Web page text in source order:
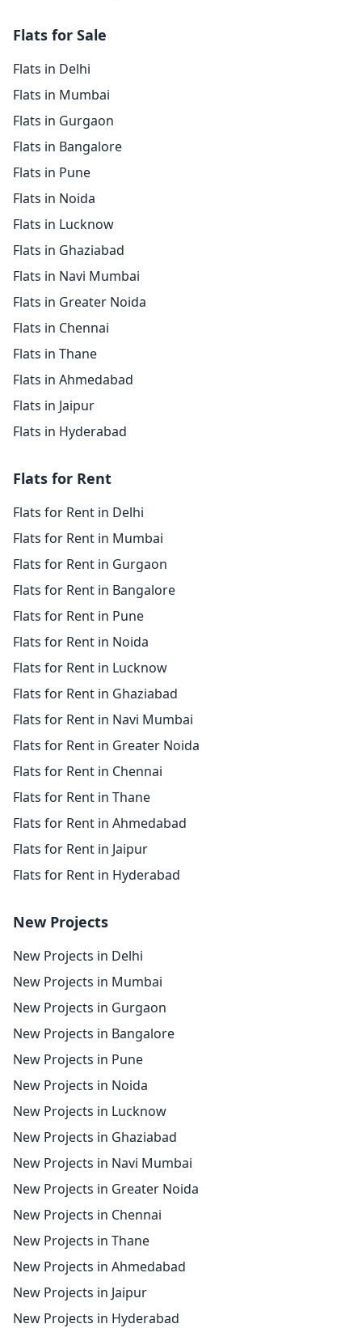
Flats for Sale
Flats in Delhi
Flats in Mumbai
Flats in Gurgaon
Flats in Bangalore
Flats in Pune
Flats in Noida
Flats in Lucknow
Flats in Ghaziabad
Flats in Navi Mumbai
Flats in Greater Noida
Flats in Chennai
Flats in Thane
Flats in Ahmedabad
Flats in Jaipur
Flats in Hyderabad
Flats for Rent
Flats for Rent in Delhi
Flats for Rent in Mumbai
Flats for Rent in Gurgaon
Flats for Rent in Bangalore
Flats for Rent in Pune
Flats for Rent in Noida
Flats for Rent in Lucknow
Flats for Rent in Ghaziabad
Flats for Rent in Navi Mumbai
Flats for Rent in Greater Noida
Flats for Rent in Chennai
Flats for Rent in Thane
Flats for Rent in Ahmedabad
Flats for Rent in Jaipur
Flats for Rent in Hyderabad
New Projects
New Projects in Delhi
New Projects in Mumbai
New Projects in Gurgaon
New Projects in Bangalore
New Projects in Pune
New Projects in Noida
New Projects in Lucknow
New Projects in Ghaziabad
New Projects in Navi Mumbai
New Projects in Greater Noida
New Projects in Chennai
New Projects in Thane
New Projects in Ahmedabad
New Projects in Jaipur
New Projects in Hyderabad